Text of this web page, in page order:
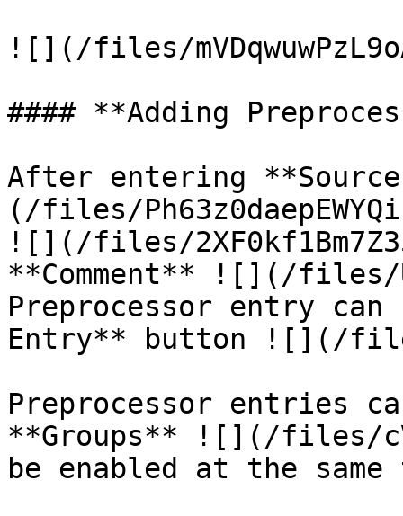
![](/files/
#### **Adding
After entering
(/files/
![](/files/
**Comment** ![](/files/
Preprocessor entry
Entry** button ![](/files/
Preprocessor entries
**Groups** ![](/files/
be enabled at the